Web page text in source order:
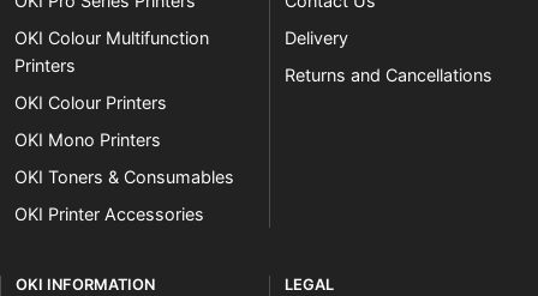
OKI Colour Multifunction
Printers
OKI Colour Printers
OKI Mono Printers
OKI Toners & Consumables
OKI Printer Accessories
Delivery
Returns and Cancellations
OKI INFORMATION LEGAL